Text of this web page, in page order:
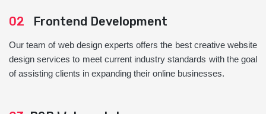
02 Frontend Development
Our team of web design experts offers the best creative website
design services to meet current industry standards with the goal
of assisting clients in expanding their online businesses.